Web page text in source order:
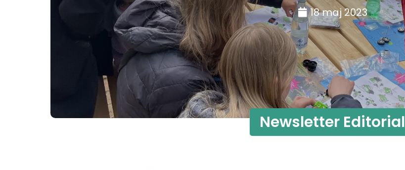
18 maj 2023
Newsletter Editorial